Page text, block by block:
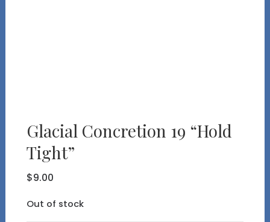
Glacial Concretion 19 “Hold
Tight”
$9.00
Out of stock